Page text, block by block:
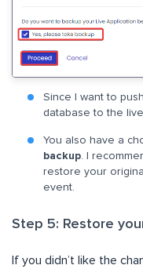
Since I want to
database to the
You also have a
backup. I
restore your
event.
Step 5: Restore
If you didn’t like the